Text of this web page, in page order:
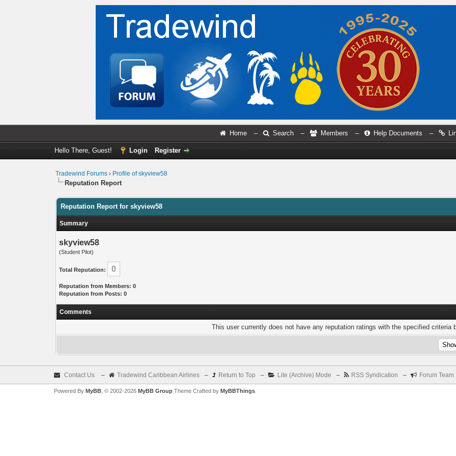
Home – Search – Members – Help Documents –
Hello There, Guest! Login Register
Tradewind Forums › Profile of skyview58
Reputation Report
Reputation Report for skyview58
Summary
skyview58
(Student Pilot)
Total Reputation: 0
Reputation from Members: 0
Reputation from Posts: 0
Comments
This user currently does not have any reputation ratings with the specified criteria
Contact Us – Tradewind Caribbean Airlines – Return to Top – Lite (Archive) Mode – RSS Syndication – Forum Team
Powered By MyBB, © 2002-2026 MyBB GroupTheme Crafted by MyBBThings.